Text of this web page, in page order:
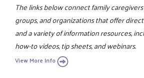
The links below connect family
groups, and organizations that offer
and a variety of information resources,
how-to videos, tip sheets, and webinars.
View More Info